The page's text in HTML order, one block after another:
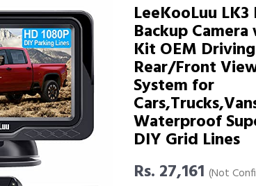
LeeKooLuu LK3
Backup
Kit OEM
Rear/Front
System for
Waterproof
DIY Grid Lines
Rs. 27,161 (Not